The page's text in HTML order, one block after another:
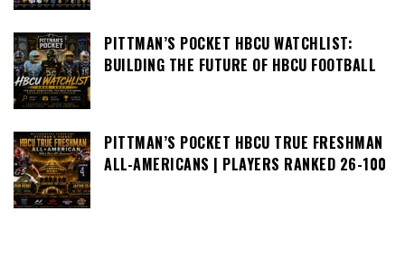
PITTMAN’S POCKET HBCU WATCHLIST:
BUILDING THE FUTURE OF HBCU FOOTBALL
PITTMAN’S POCKET HBCU TRUE FRESHMAN
ALL-AMERICANS | PLAYERS RANKED 26-100